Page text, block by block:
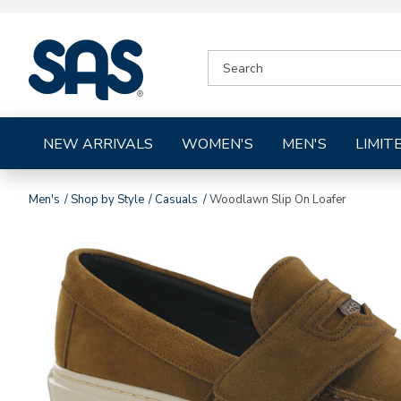
Shoes
CATALOG
NEW ARRIVALS WOMEN'S MEN'S
Men's Shop by Style Casuals Woodlawn Slip On Loafer
Images